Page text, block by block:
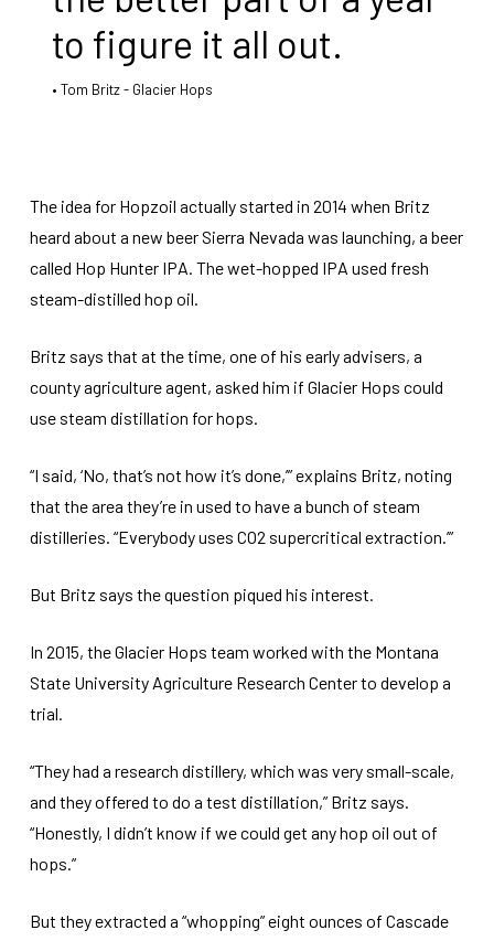
to figure it all out.
Tom Britz - Glacier Hops
The idea for Hopzoil actually started in 2014 when Britz
heard about a new beer Sierra Nevada was launching, a beer
called Hop Hunter IPA. The wet-hopped IPA used fresh
steam-distilled hop oil.
Britz says that at the time, one of his early advisers, a
county agriculture agent, asked him if Glacier Hops could
use steam distillation for hops.
“I said, ‘No, that’s not how it’s done,’” explains Britz, noting
that the area they’re in used to have a bunch of steam
distilleries. “Everybody uses CO2 supercritical extraction.’”
But Britz says the question piqued his interest.
In 2015, the Glacier Hops team worked with the Montana
State University Agriculture Research Center to develop a
trial.
“They had a research distillery, which was very small-scale,
and they offered to do a test distillation,” Britz says.
“Honestly, I didn’t know if we could get any hop oil out of
hops.”
But they extracted a “whopping” eight ounces of Cascade